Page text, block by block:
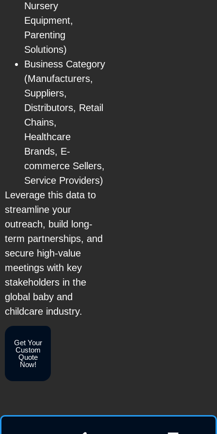
Nursery
Equipment,
Parenting
Solutions)
Business Category
(Manufacturers,
Suppliers,
Distributors, Retail
Chains,
Healthcare
Brands, E-
commerce Sellers,
Service Providers)
Leverage this data to
streamline your
outreach, build long-
term partnerships, and
secure high-value
meetings with key
stakeholders in the
global baby and
childcare industry.
Get Your
Custom
Quote
Now!